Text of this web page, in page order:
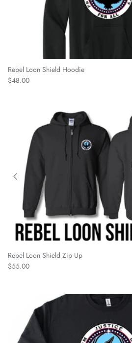
Rebel Loon Shield Hoodie
Regular price
$48.00
Rebel Loon Shield Zip Up
Regular price
$55.00